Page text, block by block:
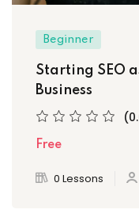
Filter
Beginner
Starting SEO
Business
Free
0 Lessons